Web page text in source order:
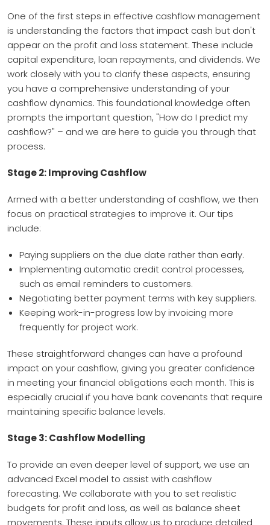
One of the first steps in effective cashflow management
is understanding the factors that impact cash but don't
appear on the profit and loss statement. These include
capital expenditure, loan repayments, and dividends. We
work closely with you to clarify these aspects, ensuring
you have a comprehensive understanding of your
cashflow dynamics. This foundational knowledge often
prompts the important question, "How do I predict my
cashflow?" – and we are here to guide you through that
process.
Stage 2: Improving Cashflow
Armed with a better understanding of cashflow, we then
focus on practical strategies to improve it. Our tips
include:
Paying suppliers on the due date rather than early.
Implementing automatic credit control processes,
such as email reminders to customers.
Negotiating better payment terms with key suppliers.
Keeping work-in-progress low by invoicing more
frequently for project work.
These straightforward changes can have a profound
impact on your cashflow, giving you greater confidence
in meeting your financial obligations each month. This is
especially crucial if you have bank covenants that require
maintaining specific balance levels.
Stage 3: Cashflow Modelling
To provide an even deeper level of support, we use an
advanced Excel model to assist with cashflow
forecasting. We collaborate with you to set realistic
budgets for profit and loss, as well as balance sheet
movements. These inputs allow us to produce detailed